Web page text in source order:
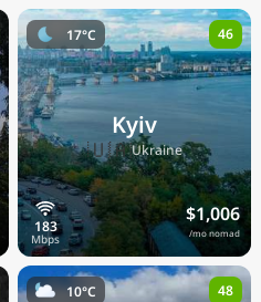
Kyiv
🇺🇦Ukraine
$1,006
/mo nomad
17°C 46
10°C 48